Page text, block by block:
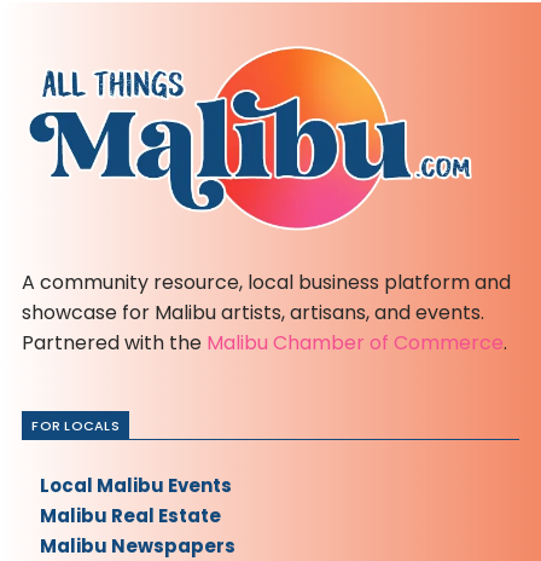
A community resource, local business platform and
showcase for Malibu artists, artisans, and events.
Partnered with the Malibu Chamber of Commerce.
FOR LOCALS
Local Malibu Events
Malibu Real Estate
Malibu Newspapers